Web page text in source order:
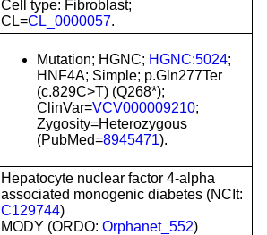
Cell type: Fibroblast;
CL=CL_0000057.
Mutation; HGNC; HGNC:5024;
HNF4A; Simple; p.Gln277Ter
(c.829C>T) (Q268*);
ClinVar=VCV000009210;
Zygosity=Heterozygous
(PubMed=8945471).
Hepatocyte nuclear factor 4-alpha
associated monogenic diabetes (NCIt:
C129744)
MODY (ORDO: Orphanet_552)